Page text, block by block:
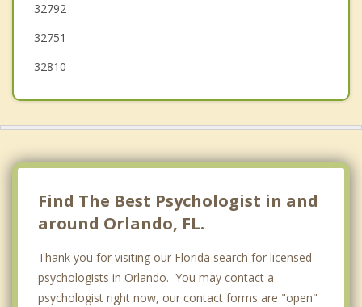
Pine Hills
32792
32751
32810
Find The Best Psychologist in and
around Orlando, FL.
Thank you for visiting our Florida search for licensed
psychologists in Orlando. You may contact a
psychologist right now, our contact forms are "open"